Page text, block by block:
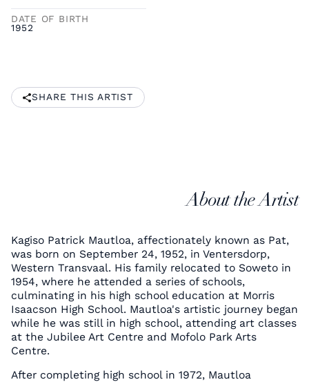
DATE OF BIRTH
1952
SHARE THIS ARTIST
About the Artist
Kagiso Patrick Mautloa, affectionately known as Pat,
was born on September 24, 1952, in Ventersdorp,
Western Transvaal. His family relocated to Soweto in
1954, where he attended a series of schools,
culminating in his high school education at Morris
Isaacson High School. Mautloa's artistic journey began
while he was still in high school, attending art classes
at the Jubilee Art Centre and Mofolo Park Arts
Centre.
After completing high school in 1972, Mautloa